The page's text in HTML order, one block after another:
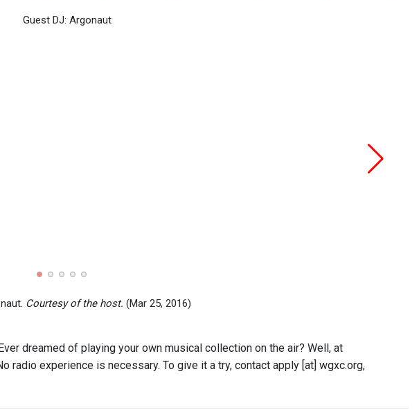
Courtesy of the host. (Mar 25, 2016)
dreamed of playing your own musical collection on the air? Well, at
radio experience is necessary. To give it a try, contact apply [at] wgxc.org,